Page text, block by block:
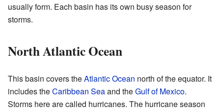
usually form. Each basin has its own busy season for
storms.
North Atlantic Ocean
This basin covers theAtlantic Ocean north of the equator. It
includes theCaribbean Seaand theGulf of Mexico.
Storms here are called hurricanes. The hurricane season